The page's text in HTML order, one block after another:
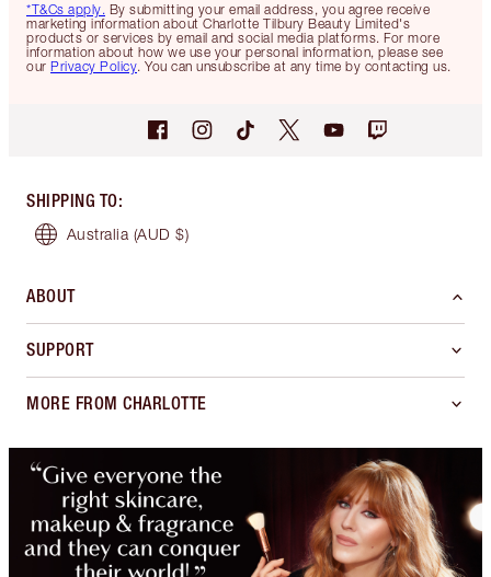
*T&Cs apply. By submitting your email address, you agree receive
marketing information about Charlotte Tilbury Beauty Limited's
products or services by email and social media platforms. For more
information about how we use your personal information, please see
our Privacy Policy. You can unsubscribe at any time by contacting us.
SHIPPING TO:
Australia (AUD $)
ABOUT
SUPPORT
MORE FROM CHARLOTTE